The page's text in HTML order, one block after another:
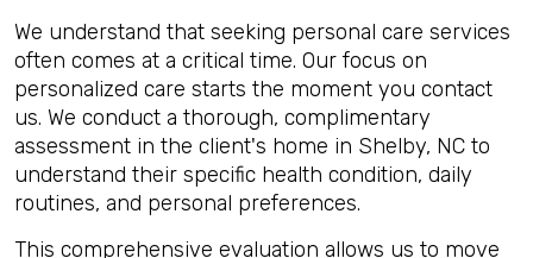
We understand that seeking personal care services
often comes at a critical time. Our focus on
personalized care starts the moment you contact
us. We conduct a thorough, complimentary
assessment in the client's home in Shelby, NC to
understand their specific health condition, daily
routines, and personal preferences.
This comprehensive evaluation allows us to move